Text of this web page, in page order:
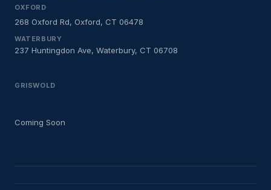
OXFORD
268 Oxford Rd, Oxford, CT 06478
WATERBURY
237 Huntingdon Ave, Waterbury, CT 06708
GRISWOLD
Coming Soon